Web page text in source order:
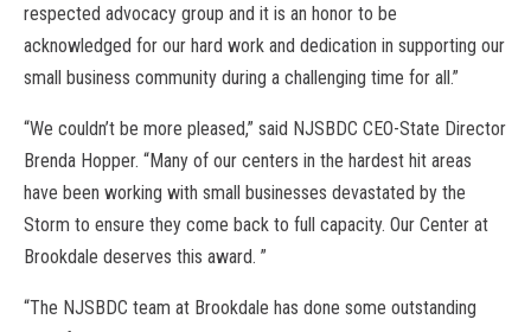
respected advocacy group and it is an honor to be
acknowledged for our hard work and dedication in supporting our
small business community during a challenging time for all.”
“We couldn’t be more pleased,” said NJSBDC CEO-State Director
Brenda Hopper. “Many of our centers in the hardest hit areas
have been working with small businesses devastated by the
Storm to ensure they come back to full capacity. Our Center at
Brookdale deserves this award. ”
“The NJSBDC team at Brookdale has done some outstanding